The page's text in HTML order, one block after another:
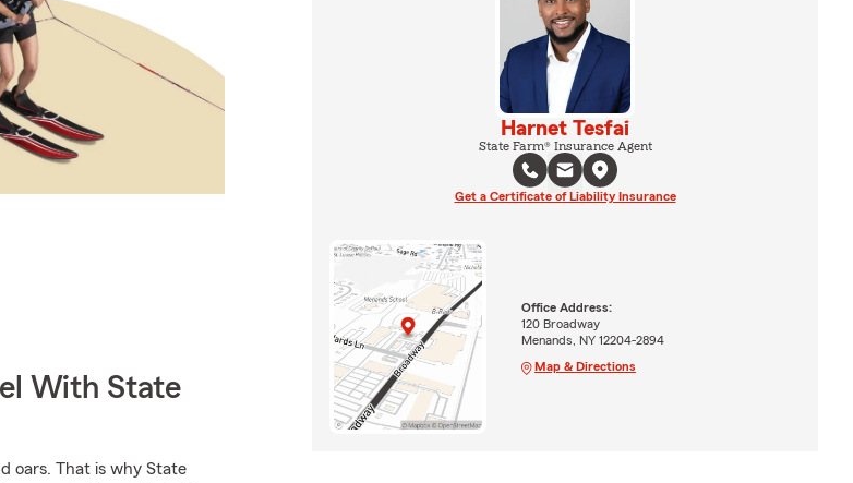
With State
oars. That is why State
Harnet Tesfai
State Farm® Insurance Agent
Get a Certificate of Liability Insurance
Office Address:
120 Broadway
Menands, NY 12204-2894
Map & Directions